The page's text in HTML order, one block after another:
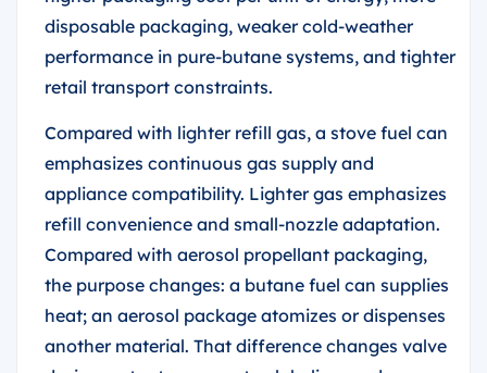
disposable packaging, weaker cold-weather
performance in pure-butane systems, and tighter
retail transport constraints.
Compared with lighter refill gas, a stove fuel can
emphasizes continuous gas supply and
appliance compatibility. Lighter gas emphasizes
refill convenience and small-nozzle adaptation.
Compared with aerosol propellant packaging,
the purpose changes: a butane fuel can supplies
heat; an aerosol package atomizes or dispenses
another material. That difference changes valve